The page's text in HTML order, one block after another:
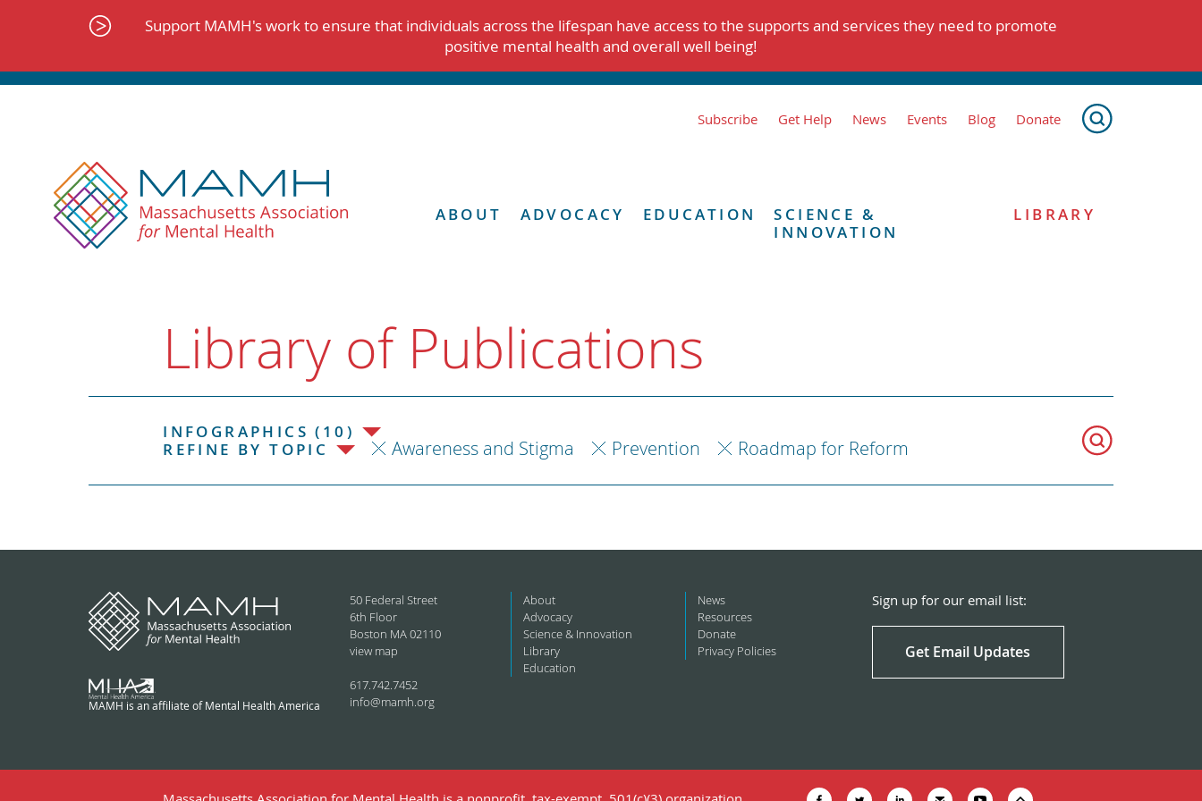
Support MAMH's work to ensure that individuals across the lifespan have access to the supports and services they need to promote
positive mental health and overall well being!
Subscribe Get Help News Events Blog Donate
ABOUT ADVOCACY EDUCATION
SCIENCE &
INNOVATION
LIBRARY
Library of Publications
INFOGRAPHICS (10)
REFINE BY TOPIC
Awareness and Stigma Prevention Roadmap for Reform
MAMH is an affiliate of Mental Health America
50 Federal Street
6th Floor
Boston MA 02110
view map
617.742.7452
info@mamh.org
About
Advocacy
Science & Innovation
Library
Education
News
Resources
Donate
Privacy Policies
Sign up for our email list:
Get Email Updates